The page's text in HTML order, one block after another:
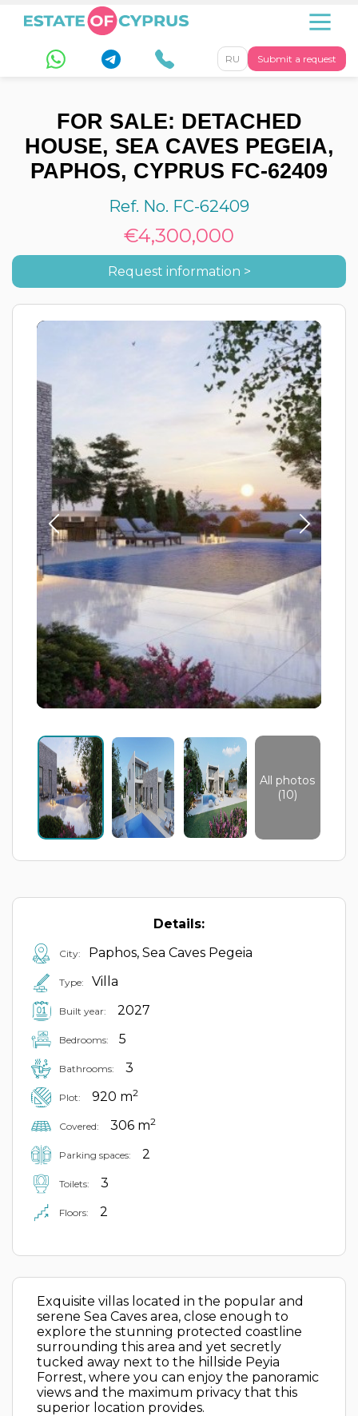
Submit a request
RU
FOR SALE: DETACHED
HOUSE, SEA CAVES PEGEIA,
PAPHOS, CYPRUS FC-62409
Ref. No. FC-62409
€4,300,000
Request information >
All photos
(10)
Details:
City: Paphos, Sea Caves Pegeia
Type: Villa
Built year: 2027
Bedrooms: 5
Bathrooms: 3
Plot: 920 m2
Covered: 306 m2
Parking spaces: 2
Toilets: 3
Floors: 2
Exquisite villas located in the popular and
serene Sea Caves area, close enough to
explore the stunning protected coastline
surrounding this area and yet secretly
tucked away next to the hillside Peyia
Forrest, where you can enjoy the panoramic
views and the maximum privacy that this
superior location provides.